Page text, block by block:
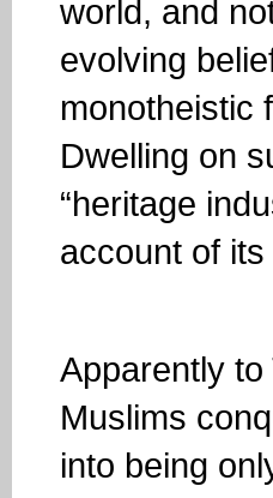
world, and
evolving
monotheistic
Dwelling on
“heritage
account of
Apparently
Muslims
into being